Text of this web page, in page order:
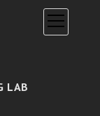
LAB
open
menu